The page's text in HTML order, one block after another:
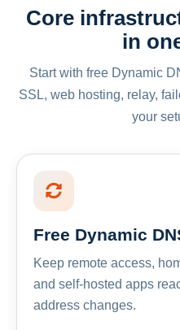
Core
in
Start with free Dynamic
SSL, web hosting, relay,
your
Free Dynamic
Keep remote access,
and self-hosted apps
address changes.